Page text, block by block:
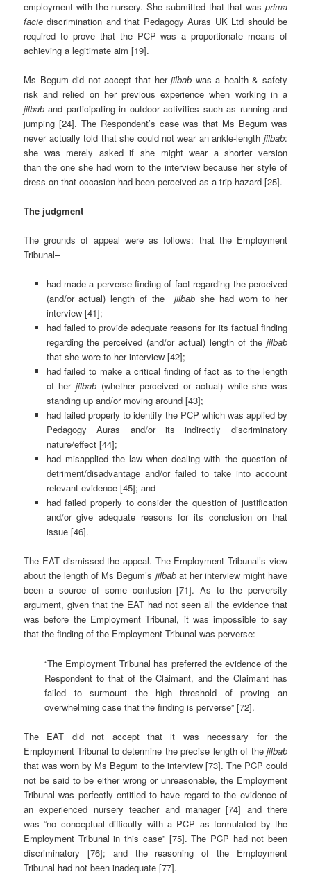
employment with the nursery. She submitted that that was prima
facie discrimination and that Pedagogy Auras UK Ltd should be
required to prove that the PCP was a proportionate means of
achieving a legitimate aim [19].
Ms Begum did not accept that herjilbab was a health & safety
risk and relied on her previous experience when working in a
jilbab and participating in outdoor activities such as running and
jumping [24]. The Respondent’s case was that Ms Begum was
never actually told that she could not wear an ankle-length jilbab:
she was merely asked if she might wear a shorter version
than the one she had worn to the interview because her style of
dress on that occasion had been perceived as a trip hazard [25].
The judgment
The grounds of appeal were as follows: that the Employment
Tribunal–
had made a perverse finding of fact regarding the perceived
(and/or actual) length of thejilbab she had worn to her
interview [41];
had failed to provide adequate reasons for its factual finding
regarding the perceived (and/or actual) length of the jilbab
that she wore to her interview [42];
had failed to make a critical finding of fact as to the length
of her jilbab(whether perceived or actual) while she was
standing up and/or moving around [43];
had failed properly to identify the PCP which was applied by
Pedagogy Auras and/or its indirectly discriminatory
nature/effect [44];
had misapplied the law when dealing with the question of
detriment/disadvantage and/or failed to take into account
relevant evidence [45]; and
had failed properly to consider the question of justification
and/or give adequate reasons for its conclusion on that
issue [46].
The EAT dismissed the appeal. The Employment Tribunal’s view
about the length of Ms Begum’s jilbabat her interview might have
been a source of some confusion [71]. As to the perversity
argument, given that the EAT had not seen all the evidence that
was before the Employment Tribunal, it was impossible to say
that the finding of the Employment Tribunal was perverse:
“The Employment Tribunal has preferred the evidence of the
Respondent to that of the Claimant, and the Claimant has
failed to surmount the high threshold of proving an
overwhelming case that the finding is perverse” [72].
The EAT did not accept that it was necessary for the
Employment Tribunal to determine the precise length of thejilbab
that was worn by Ms Begum to the interview [73]. The PCP could
not be said to be either wrong or unreasonable, the Employment
Tribunal was perfectly entitled to have regard to the evidence of
an experienced nursery teacher and manager [74] and there
was “no conceptual difficulty with a PCP as formulated by the
Employment Tribunal in this case” [75]. The PCP had not been
discriminatory [76]; and the reasoning of the Employment
Tribunal had not been inadequate [77].